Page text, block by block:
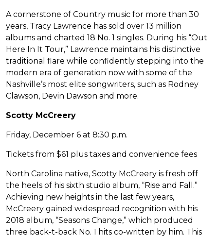
A cornerstone of Country music for more than 30
years, Tracy Lawrence has sold over 13 million
albums and charted 18 No. 1 singles. During his “Out
Here In It Tour,” Lawrence maintains his distinctive
traditional flare while confidently stepping into the
modern era of generation now with some of the
Nashville’s most elite songwriters, such as Rodney
Clawson, Devin Dawson and more.
Scotty McCreery
Friday, December 6 at 8:30 p.m.
Tickets from $61 plus taxes and convenience fees
North Carolina native, Scotty McCreery is fresh off
the heels of his sixth studio album, “Rise and Fall.”
Achieving new heights in the last few years,
McCreery gained widespread recognition with his
2018 album, “Seasons Change,” which produced
three back-t-back No. 1 hits co-written by him. This